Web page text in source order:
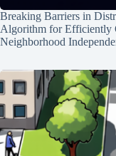
Breaking Barriers in
Algorithm for Efficiently
Neighborhood